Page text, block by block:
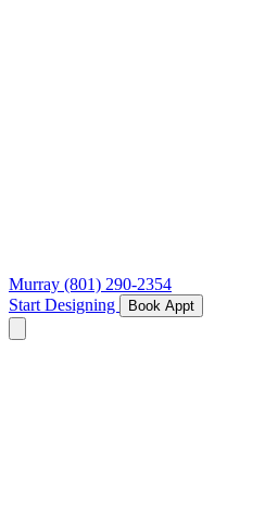
Murray (801) 290-2354
Start Designing
Book Appt